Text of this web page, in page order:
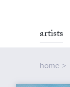
artists
home